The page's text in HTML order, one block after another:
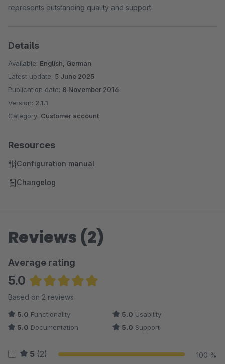
represents outstanding quality and support.
Details
Available: English, German
Latest update: 5 June 2025
Publication date: 8 November 2016
Version: 2.1.1
Category: Customer account
Resources
Configuration manual
Changelog
Reviews (2)
Average rating
5.0
Average rating of 5 out of 5 stars
Based on 2 reviews
5.0 Functionality 5.0 Usability
5.0 Documentation 5.0 Support
5 (2) 100 %